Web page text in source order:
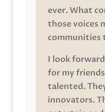
ever. What
those voices
communities
I look
for my
talented.
innovators.